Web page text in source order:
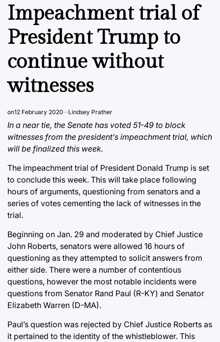
IN
Impeachment trial of
President Trump to
continue without
witnesses
on12 February 2020 Lindsey Prather
In a near tie, the Senate has voted 51-49 to block
witnesses from the president’s impeachment trial, which
will be finalized this week.
The impeachment trial of President Donald Trump is set
to conclude this week. This will take place following
hours of arguments, questioning from senators and a
series of votes cementing the lack of witnesses in the
trial.
Beginning on Jan. 29 and moderated by Chief Justice
John Roberts, senators were allowed 16 hours of
questioning as they attempted to solicit answers from
either side. There were a number of contentious
questions, however the most notable incidents were
questions from Senator Rand Paul (R-KY) and Senator
Elizabeth Warren (D-MA).
Paul’s question was rejected by Chief Justice Roberts as
it pertained to the identity of the whistleblower. This